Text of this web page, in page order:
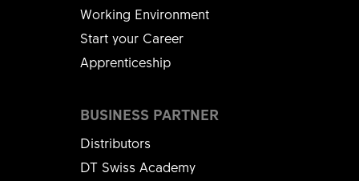
Working Environment
Start your Career
Apprenticeship
BUSINESS PARTNER
Distributors
DT Swiss Academy